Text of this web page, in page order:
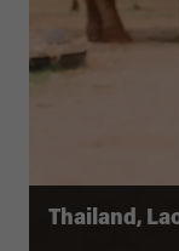
Thailand,